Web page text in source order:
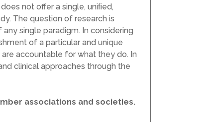
not offer a single, uniﬁed,
The question of research is
single paradigm. In considering
of a particular and unique
accountable for what they do. In
clinical approaches through the
associations and societies.